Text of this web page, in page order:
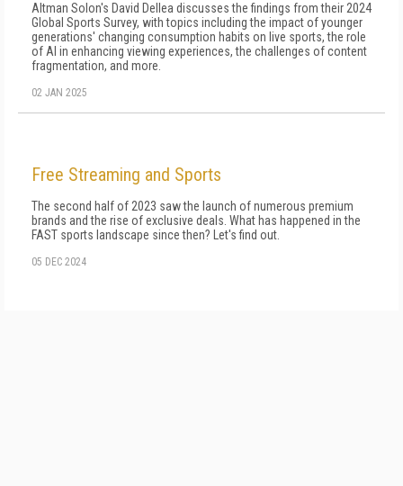
Altman Solon's David Dellea discusses the findings from their 2024
Global Sports Survey, with topics including the impact of younger
generations' changing consumption habits on live sports, the role
of AI in enhancing viewing experiences, the challenges of content
fragmentation, and more.
02 JAN 2025
Free Streaming and Sports
The second half of 2023 saw the launch of numerous premium
brands and the rise of exclusive deals. What has happened in the
FAST sports landscape since then? Let's find out.
05 DEC 2024